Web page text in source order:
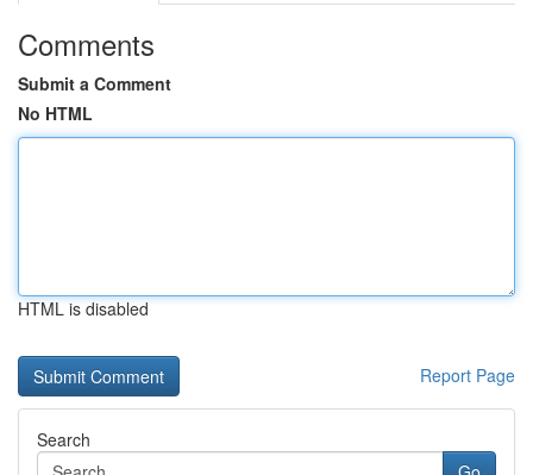
Comments
Submit a Comment
No HTML
HTML is disabled
Report Page
Search